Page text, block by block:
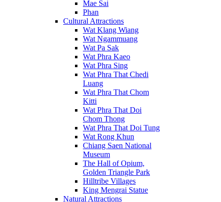
Mae Sai
Phan
Cultural Attractions
Wat Klang Wiang
Wat Ngammuang
Wat Pa Sak
Wat Phra Kaeo
Wat Phra Sing
Wat Phra That Chedi
Luang
Wat Phra That Chom
Kitti
Wat Phra That Doi
Chom Thong
Wat Phra That Doi Tung
Wat Rong Khun
Chiang Saen National
Museum
The Hall of Opium,
Golden Triangle Park
Hilltribe Villages
King Mengrai Statue
Natural Attractions